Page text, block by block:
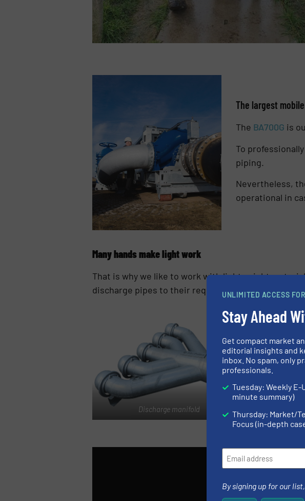
The largest
The BA700G is
To
piping.
Nevertheless,
operational in
Many hands make light work
That is why we like to work with lightweight
discharge pipes to their required location. Tip, just
Discharge manifold
UNLIMITED ACCESS
Stay Ahead
Get compact market
editorial insights and
inbox. No spam, only
professionals.
Tuesday: Weekly E-
minute summary)
Thursday: Market/
Focus (in-depth
By signing up for our